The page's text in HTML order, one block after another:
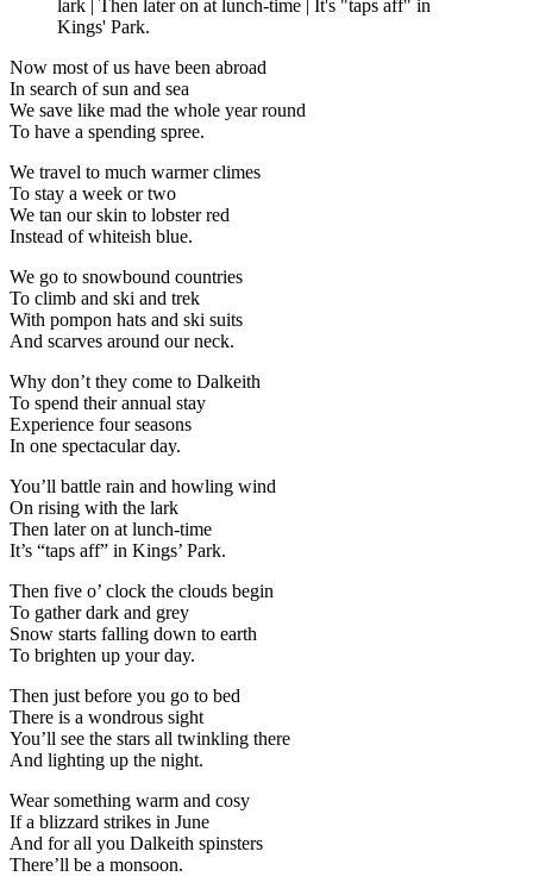
lark | Then later on at lunch-time | It's "taps aff" in
Kings' Park.
Now most of us have been abroad
In search of sun and sea
We save like mad the whole year round
To have a spending spree.
We travel to much warmer climes
To stay a week or two
We tan our skin to lobster red
Instead of whiteish blue.
We go to snowbound countries
To climb and ski and trek
With pompon hats and ski suits
And scarves around our neck.
Why don’t they come to Dalkeith
To spend their annual stay
Experience four seasons
In one spectacular day.
You’ll battle rain and howling wind
On rising with the lark
Then later on at lunch-time
It’s “taps aff” in Kings’ Park.
Then five o’ clock the clouds begin
To gather dark and grey
Snow starts falling down to earth
To brighten up your day.
Then just before you go to bed
There is a wondrous sight
You’ll see the stars all twinkling there
And lighting up the night.
Wear something warm and cosy
If a blizzard strikes in June
And for all you Dalkeith spinsters
There’ll be a monsoon.